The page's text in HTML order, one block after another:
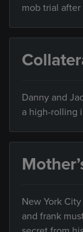
mob trial
Danny and
a high-rolling
New York
and frank